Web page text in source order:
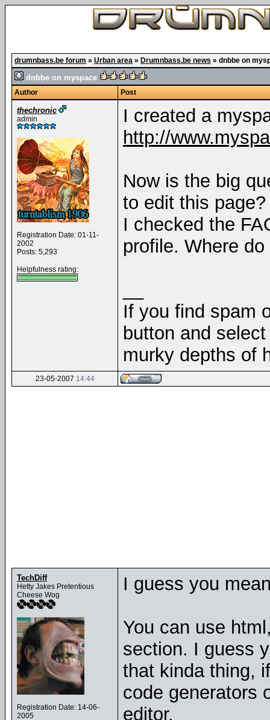
drumnbass.be forum » Urban area » Drumnbass.be news » dnbbe on
dnbbe on myspace
Author Post
thechronic
admin
Registration Date: 01-11-
2002
Posts: 5,293
Helpfulness rating:
I created a
http://
Now is the big
to edit this
I checked the
profile. Where
If you find spam
button and
murky depths of
23-05-2007 14:44
TechDiff
Hetty Jakes Pretentious
Cheese Wog
Registration Date: 14-06-
2005
I guess you
You can use
section. I guess
that kinda thing,
code generators
editor.